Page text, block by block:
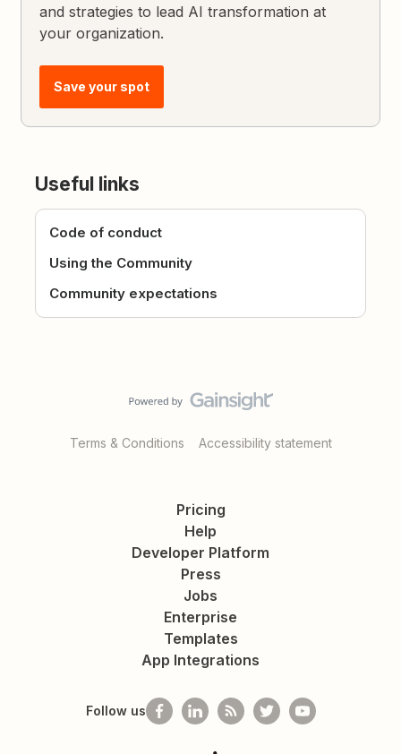
and strategies to lead AI transformation at
your organization.
Save your spot
Useful links
Code of conduct
Using the Community
Community expectations
Terms & Conditions Accessibility statement
Pricing
Help
Developer Platform
Press
Jobs
Enterprise
Templates
App Integrations
Follow us